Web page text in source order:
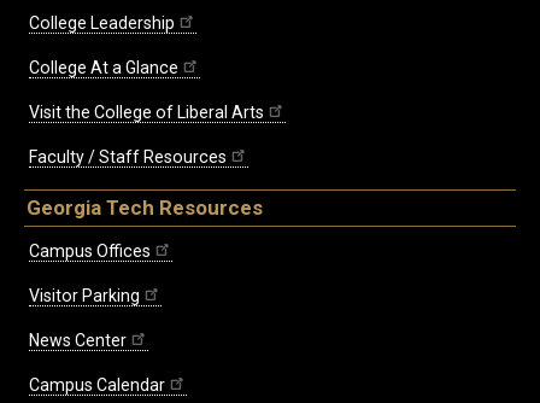
College Leadership
College At a Glance
Visit the College of Liberal Arts
Faculty / Staff Resources
Georgia Tech Resources
Campus Offices
Visitor Parking
News Center
Campus Calendar